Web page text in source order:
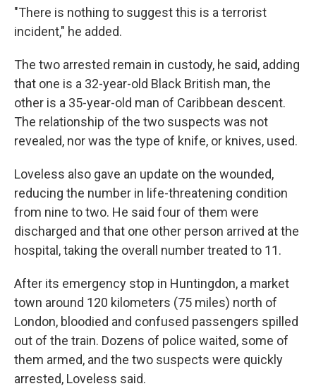
"There is nothing to suggest this is a terrorist
incident," he added.
The two arrested remain in custody, he said, adding
that one is a 32-year-old Black British man, the
other is a 35-year-old man of Caribbean descent.
The relationship of the two suspects was not
revealed, nor was the type of knife, or knives, used.
Loveless also gave an update on the wounded,
reducing the number in life-threatening condition
from nine to two. He said four of them were
discharged and that one other person arrived at the
hospital, taking the overall number treated to 11.
After its emergency stop in Huntingdon, a market
town around 120 kilometers (75 miles) north of
London, bloodied and confused passengers spilled
out of the train. Dozens of police waited, some of
them armed, and the two suspects were quickly
arrested, Loveless said.